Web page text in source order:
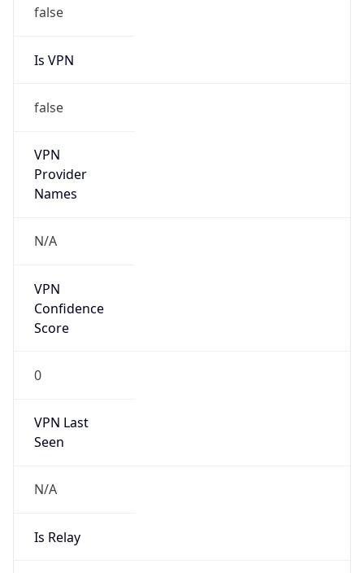
false
Is VPN
false
VPN
Provider
Names
N/A
VPN
Confidence
Score
0
VPN Last
Seen
N/A
Is Relay